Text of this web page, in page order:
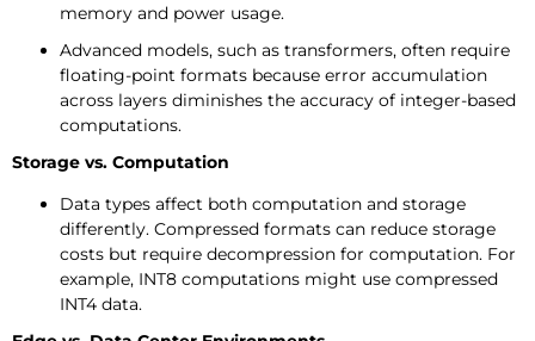
memory and power usage.
Advanced models, such as transformers, often require
floating-point formats because error accumulation
across layers diminishes the accuracy of integer-based
computations.
Storage vs. Computation
Data types affect both computation and storage
differently. Compressed formats can reduce storage
costs but require decompression for computation. For
example, INT8 computations might use compressed
INT4 data.